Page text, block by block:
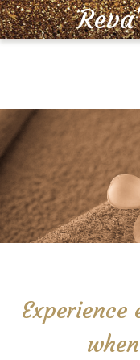
Experience